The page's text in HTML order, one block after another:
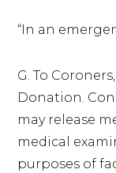
“In an
G. To
Donation.
may release
medical
purposes of